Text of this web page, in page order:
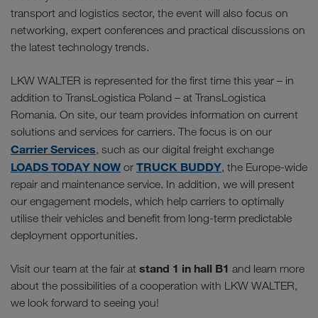
transport and logistics sector, the event will also focus on
networking, expert conferences and practical discussions on
the latest technology trends.
LKW WALTER is represented for the first time this year – in
addition to TransLogistica Poland – at TransLogistica
Romania. On site, our team provides information on current
solutions and services for carriers. The focus is on our
Carrier Services, such as our digital freight exchange
LOADS TODAY NOW or TRUCK BUDDY, the Europe-wide
repair and maintenance service. In addition, we will present
our engagement models, which help carriers to optimally
utilise their vehicles and benefit from long-term predictable
deployment opportunities.
Visit our team at the fair at stand 1 in hall B1 and learn more
about the possibilities of a cooperation with LKW WALTER,
we look forward to seeing you!